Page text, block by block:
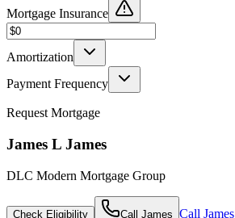
Mortgage Insurance
Amortization
Payment Frequency
Request Mortgage
James L James
DLC Modern Mortgage Group
Check Eligibility Call James Call James